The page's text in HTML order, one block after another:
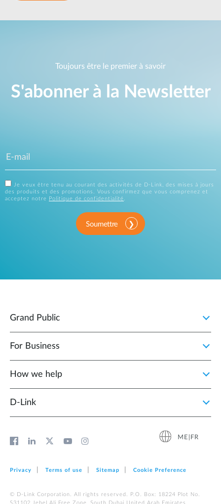
Toujours être le premier à savoir
S'abonner à la Newsletter
Je veux être tenu au courant des activités de D-Link, des mises à jours
des produits et des promotions. Vous confirmez que vous comprenez et
acceptez notre
Politique de confidentialité
Soumettre
Grand Public
For Business
How we help
D‑Link
ME|FR
Privacy Terms of use Sitemap Cookie Preference
© D-Link Corporation. All rights reserved. P.O. Box: 18224 Plot No.
S31102 Jebel Ali Free Zone, South Dubai United Arab Emirates